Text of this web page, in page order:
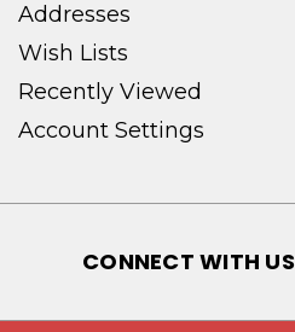
Addresses
Wish Lists
Recently Viewed
Account Settings
CONNECT WITH US